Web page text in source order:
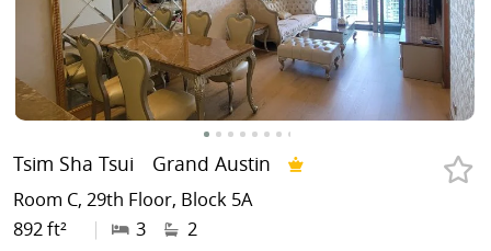
Tsim Sha Tsui Grand Austin
Room C, 29th Floor, Block 5A
892 ft²
| 3 2